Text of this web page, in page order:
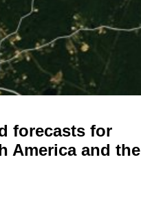
forecasts for
America and the